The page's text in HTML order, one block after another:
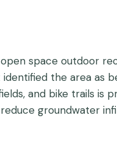
space outdoor
the area as
and bike trails is
groundwater